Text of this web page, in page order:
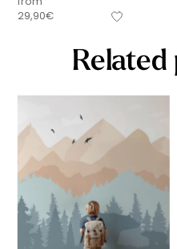
29,90€